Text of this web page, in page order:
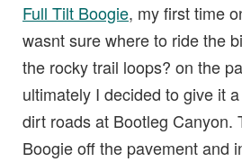
Full Tilt Boogie, my first time
wasnt sure where to ride the
the rocky trail loops? on the
ultimately I decided to give it
dirt roads at Bootleg Canyon.
Boogie off the pavement and